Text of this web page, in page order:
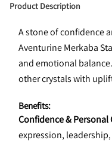
Product Description
A stone of confidence
Aventurine Merkaba
and emotional
other crystals with
Benefits:
Confidence & Personal
expression,